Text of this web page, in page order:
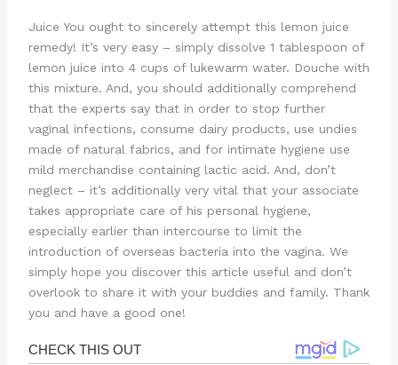
Juice You ought to sincerely attempt this lemon juice
remedy! It’s very easy – simply dissolve 1 tablespoon of
lemon juice into 4 cups of lukewarm water. Douche with
this mixture. And, you should additionally comprehend
that the experts say that in order to stop further
vaginal infections, consume dairy products, use undies
made of natural fabrics, and for intimate hygiene use
mild merchandise containing lactic acid. And, don’t
neglect – it’s additionally very vital that your associate
takes appropriate care of his personal hygiene,
especially earlier than intercourse to limit the
introduction of overseas bacteria into the vagina. We
simply hope you discover this article useful and don’t
overlook to share it with your buddies and family. Thank
you and have a good one!